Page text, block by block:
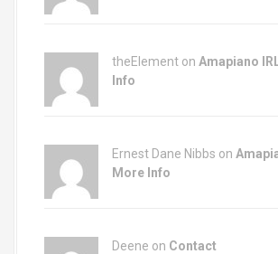
theElement on Amapiano
Info
Ernest Dane Nibbs on
More Info
Deene on Contact